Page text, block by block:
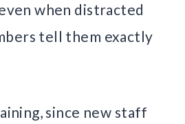
when distracted
tell them exactly
since new staff